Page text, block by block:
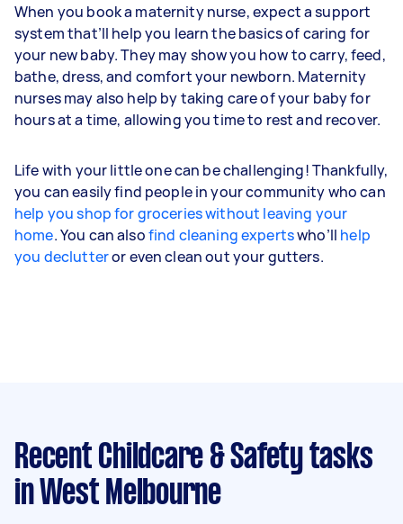
When you book a maternity nurse, expect a support
system that’ll help you learn the basics of caring for
your new baby. They may show you how to carry, feed,
bathe, dress, and comfort your newborn. Maternity
nurses may also help by taking care of your baby for
hours at a time, allowing you time to rest and recover.
Life with your little one can be challenging! Thankfully,
you can easily find people in your community who can
help you shop for groceries without leaving your
home. You can alsofind cleaning expertswho’ll help
you declutteror even clean out your gutters.
Recent Childcare & Safety tasks
in West Melbourne